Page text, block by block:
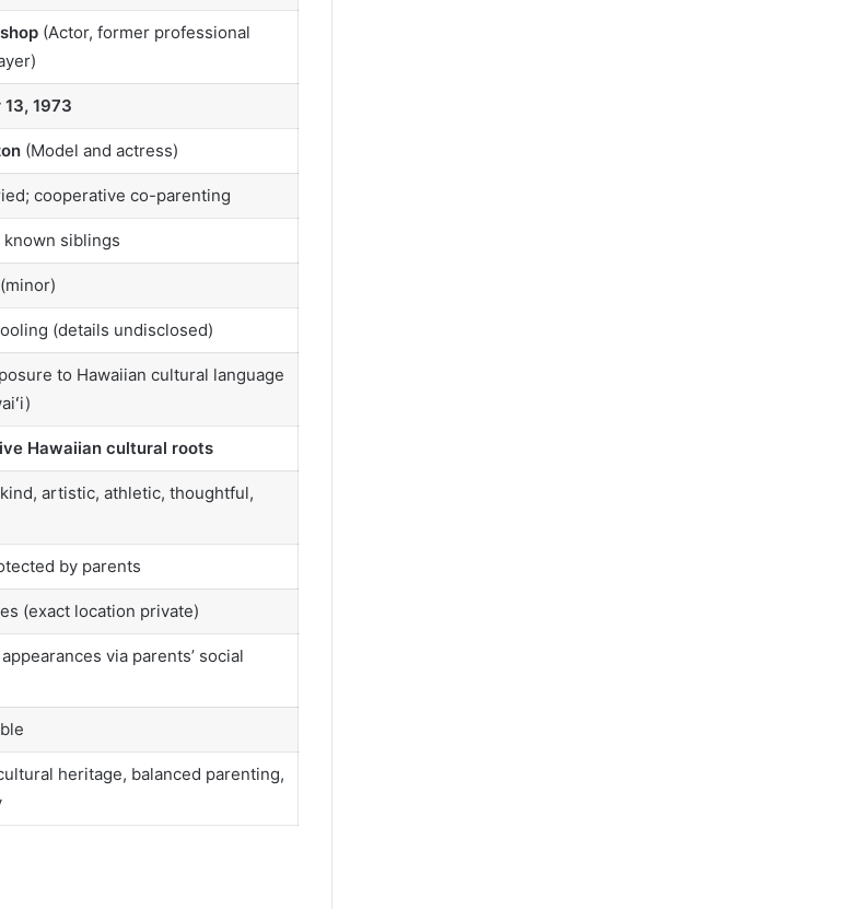
(Actor, former professional
1973
(Model and actress)
cooperative co-parenting
siblings
(details undisclosed)
to Hawaiian cultural language
Hawaiian cultural roots
artistic, athletic, thoughtful,
by parents
(exact location private)
via parents’ social
heritage, balanced parenting,